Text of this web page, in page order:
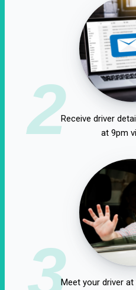
2Receive driver
at 9pm
3Meet your driver